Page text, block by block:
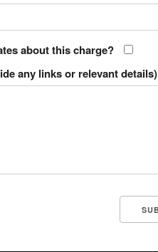
about this charge?
any links or relevant details)